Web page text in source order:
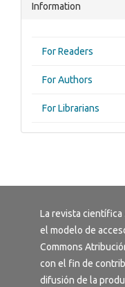
Information
For Readers
For Authors
For Librarians
La revista científica
el modelo de
Commons
con el fin de
difusión de la